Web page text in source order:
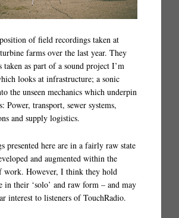
of field recordings taken at
farms over the last year. They
taken as part of a sound project I’m
looks at infrastructure; a sonic
the unseen mechanics which underpin
Power, transport, sewer systems,
and supply logistics.
presented here are in a fairly raw state
and augmented within the
work. However, I think they hold
in their ‘solo’ and raw form – and may
interest to listeners of TouchRadio.